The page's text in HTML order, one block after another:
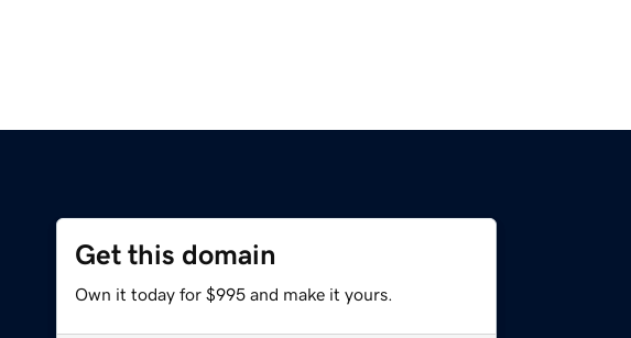
Get this domain
Own it today for $995 and make it yours.